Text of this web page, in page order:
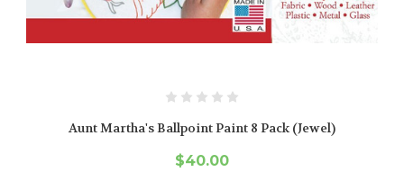
Aunt Martha's Ballpoint Paint 8 Pack (Jewel)
$40.00